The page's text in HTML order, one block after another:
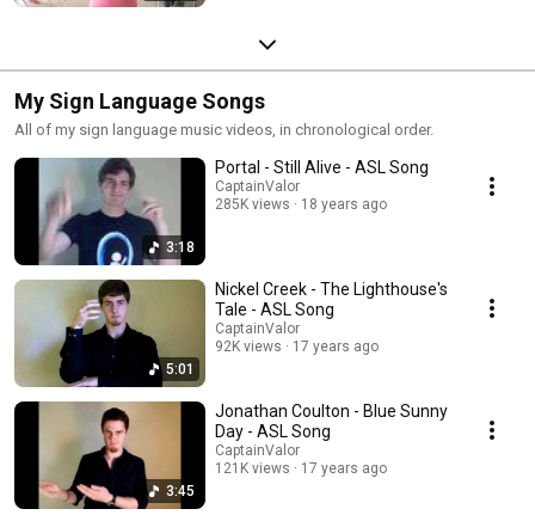
My Sign Language Songs
All of my sign language music videos, in chronological order.
3:18
Portal - Still Alive - ASL Song
CaptainValor
285K views
18 years ago
5:01
Nickel Creek - The Lighthouse's
Tale - ASL Song
CaptainValor
92K views
17 years ago
3:45
Jonathan Coulton - Blue Sunny
Day - ASL Song
CaptainValor
121K views
17 years ago